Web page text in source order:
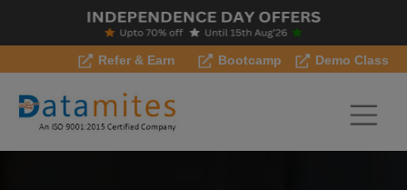
Refer & Earn Bootcamp Demo Class